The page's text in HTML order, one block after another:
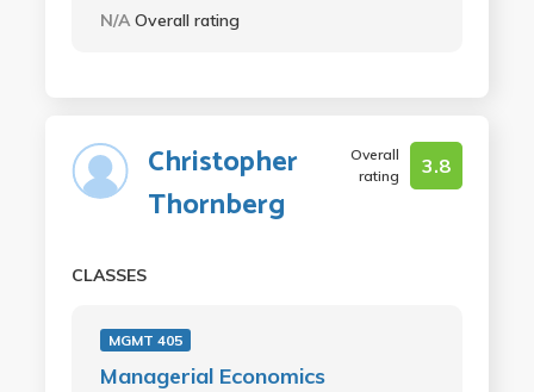
N/A Overall rating
Christopher
Thornberg
Overall
rating
3.8
CLASSES
MGMT 405
Managerial Economics